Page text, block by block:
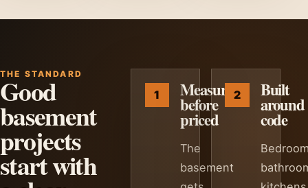
THE STANDARD
Good
basement
projects
start with
Measured
before
priced
The
basement
Built
around
code